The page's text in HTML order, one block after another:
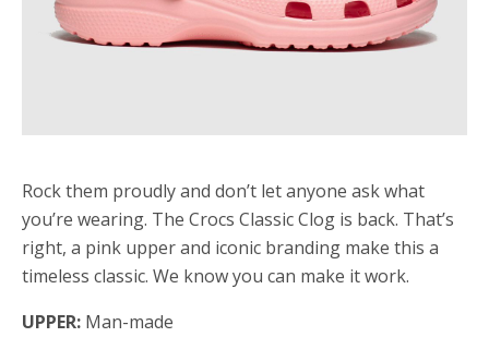
Rock them proudly and don’t let anyone ask what
you’re wearing. The Crocs Classic Clog is back. That’s
right, a pink upper and iconic branding make this a
timeless classic. We know you can make it work.
UPPER: Man-made